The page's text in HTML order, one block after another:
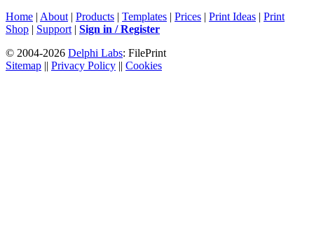
Home | About | Products | Templates | Prices | Print Ideas | Print
Shop | Support | Sign in / Register
© 2004-2026 Delphi Labs: FilePrint
Sitemap || Privacy Policy || Cookies